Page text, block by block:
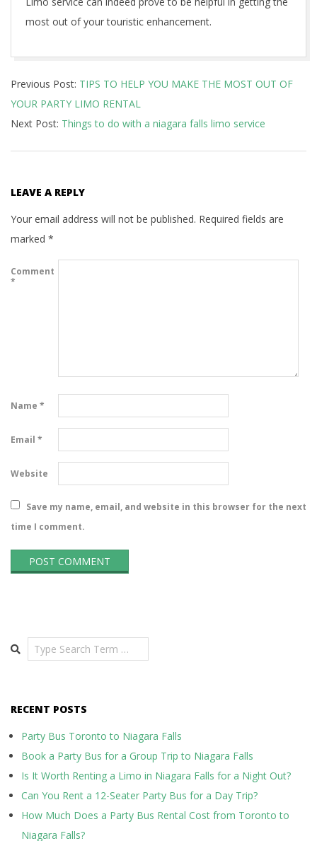
most out of your touristic enhancement.
09-
18
Previous Post: TIPS TO HELP YOU MAKE THE MOST OUT OF
YOUR PARTY LIMO RENTAL
Next Post: Things to do with a niagara falls limo service
LEAVE A REPLY
Your email address will not be published. Required fields are
marked *
Comment
*
Name *
Email *
Website
Save my name, email, and website in this browser for the next
time I comment.
Search
RECENT POSTS
Party Bus Toronto to Niagara Falls
Book a Party Bus for a Group Trip to Niagara Falls
Is It Worth Renting a Limo in Niagara Falls for a Night Out?
Can You Rent a 12-Seater Party Bus for a Day Trip?
How Much Does a Party Bus Rental Cost from Toronto to
Niagara Falls?